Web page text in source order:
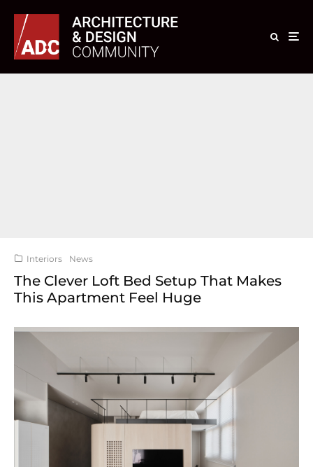
Interiors News
The Clever Loft Bed Setup That Makes
This Apartment Feel Huge